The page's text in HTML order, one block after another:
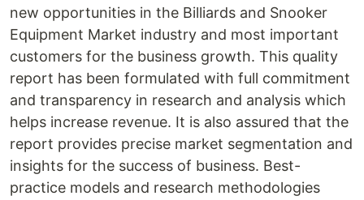
new opportunities in the Billiards and Snooker
Equipment Market industry and most important
customers for the business growth. This quality
report has been formulated with full commitment
and transparency in research and analysis which
helps increase revenue. It is also assured that the
report provides precise market segmentation and
insights for the success of business. Best-
practice models and research methodologies